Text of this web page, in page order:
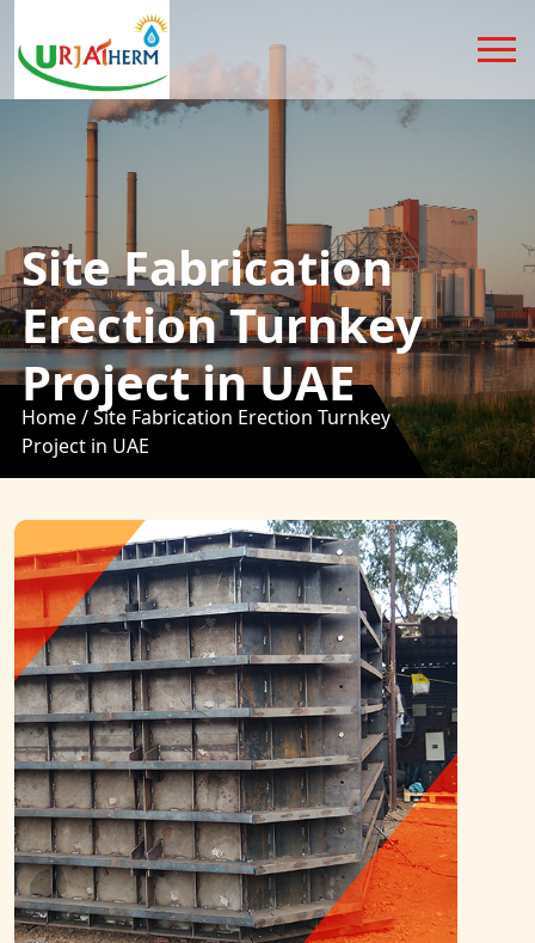
Site Fabrication
Erection Turnkey
Project in UAE
Home /Site Fabrication Erection Turnkey
Project in UAE